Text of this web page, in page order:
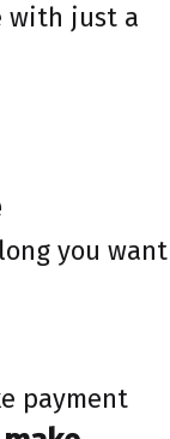
with just a
you want
payment